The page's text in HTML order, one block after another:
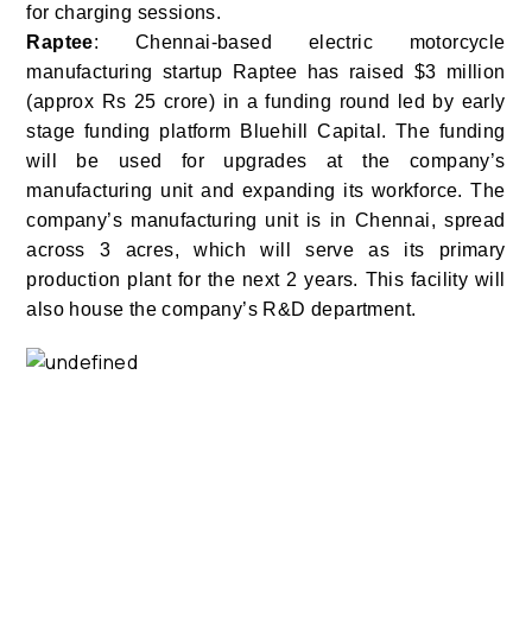
for charging sessions.
Raptee: Chennai-based electric motorcycle
manufacturing startup Raptee has raised $3 million
(approx Rs 25 crore) in a funding round led by early
stage funding platform Bluehill Capital. The funding
will be used for upgrades at the company’s
manufacturing unit and expanding its workforce. The
company’s manufacturing unit is in Chennai, spread
across 3 acres, which will serve as its primary
production plant for the next 2 years. This facility will
also house the company’s R&D department.